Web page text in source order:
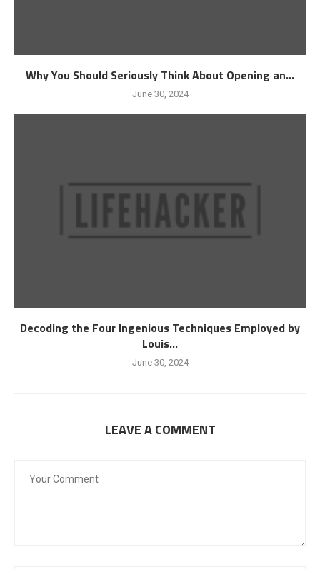
Why You Should Seriously Think About Opening an...
June 30, 2024
Decoding the Four Ingenious Techniques Employed by
Louis...
June 30, 2024
LEAVE A COMMENT